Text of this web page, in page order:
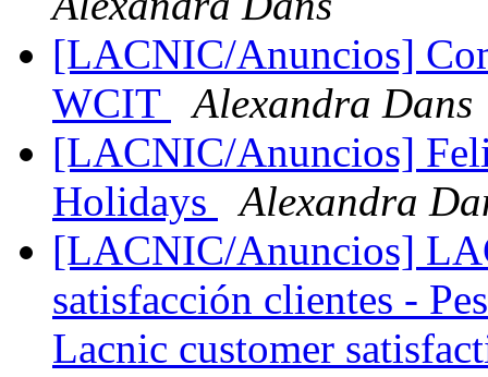
[LACNIC/Anuncios]
WCIT
Alexandra Dans
[LACNIC/Anuncios]
Holidays
Alexandra
[LACNIC/Anuncios]
satisfacción clientes -
Lacnic customer